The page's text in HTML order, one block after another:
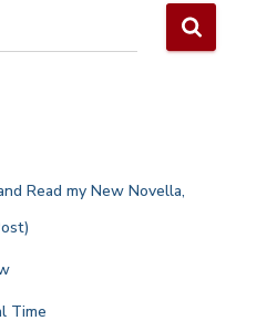
Read my New Novella,
Time